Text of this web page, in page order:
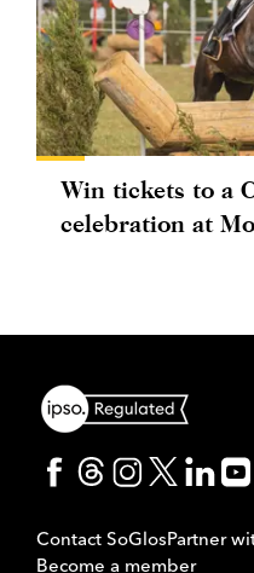
Win tickets to a
celebration at
Contact SoGlosPartner
Become a member